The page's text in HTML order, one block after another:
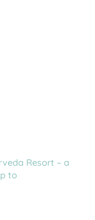
Resort – a
to